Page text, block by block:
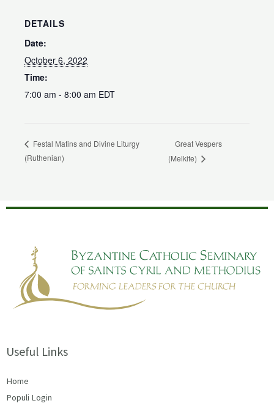
DETAILS
Date:
October 6, 2022
Time:
7:00 am - 8:00 am EDT
Festal Matins and Divine Liturgy
(Ruthenian)
Great Vespers
(Melkite)
Useful Links
Home
Populi Login